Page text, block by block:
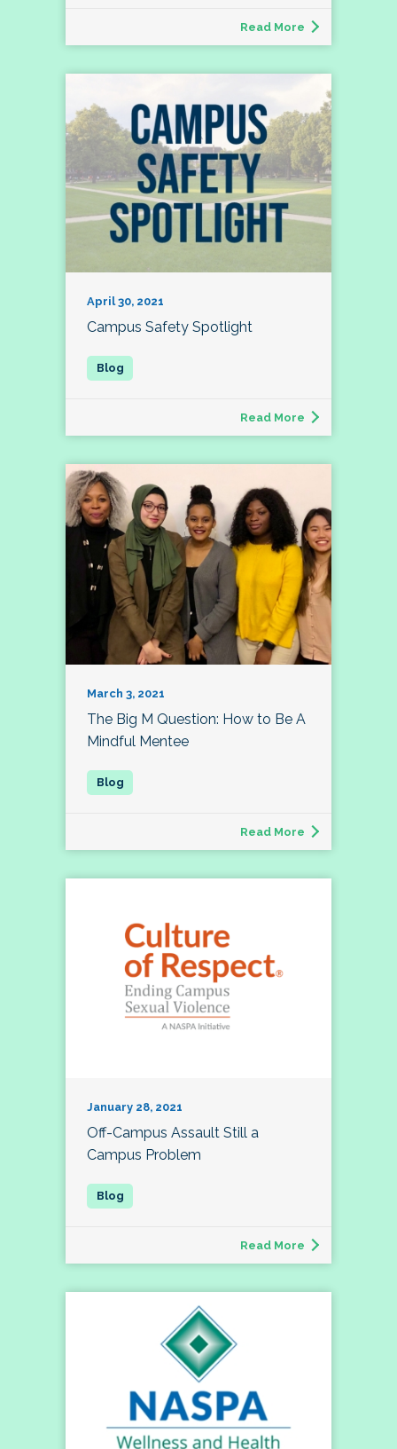
Read More
April 30, 2021
Campus Safety Spotlight
Read More
March 3, 2021
The Big M Question: How to Be A
Mindful Mentee
Read More
January 28, 2021
Off-Campus Assault Still a
Campus Problem
Read More